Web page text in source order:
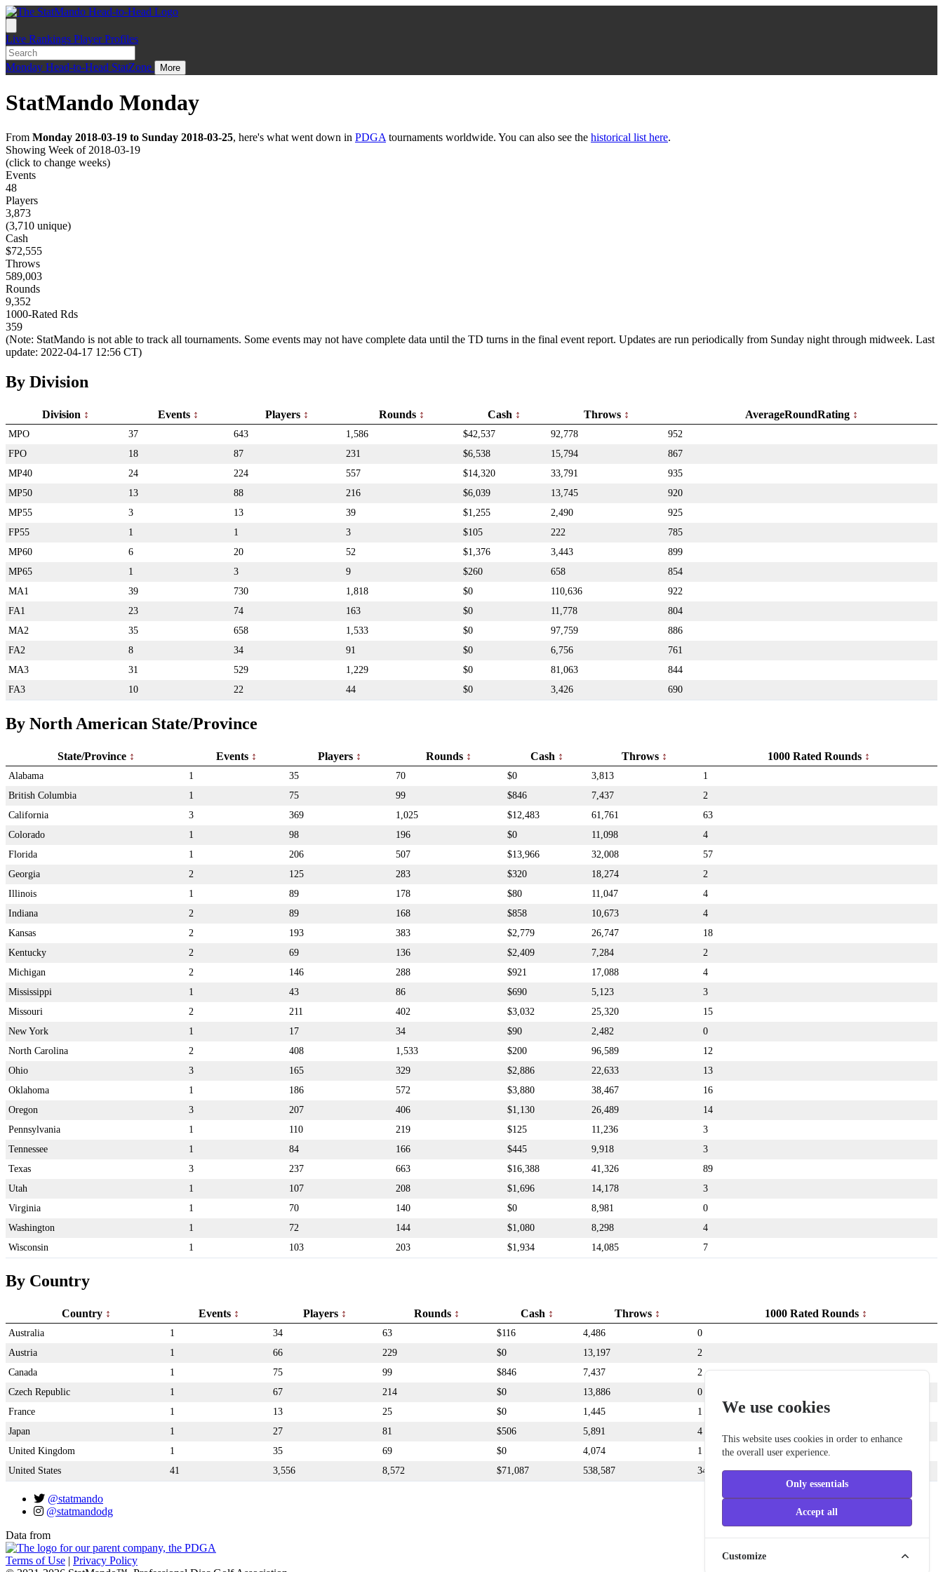
We use cookies
This website uses cookies in order to enhance
the overall user experience.
Only essentials
Accept all
Customize
Live Rankings Player Profiles
Monday Head-to-Head StatZone More
StatMando Monday
From Monday 2018-03-19 to Sunday 2018-03-25, here's what went down in PDGA tournaments worldwide. You can also see the historical list here.
Showing Week of 2018-03-19
(click to change weeks)
Events
48
Players
3,873
(3,710 unique)
Cash
$72,555
Throws
589,003
Rounds
9,352
1000-Rated Rds
359
(Note: StatMando is not able to track all tournaments. Some events may not have complete data until the TD turns in the final event report. Updates are run periodically from Sunday night through midweek. Last
update: 2022-04-17 12:56 CT)
By Division
Division Events Players Rounds Cash Throws AverageRoundRating
MPO 37 643 1,586 $42,537 92,778
952
FPO
18 87 231 $6,538 15,794
867
MP40
24 224 557 $14,320 33,791
935
MP50
13 88 216 $6,039 13,745
920
MP55
3 13 39 $1,255 2,490
925
FP55
1 1 3 $105 222
785
MP60
6 20 52 $1,376 3,443
899
MP65
1 3 9 $260 658
854
MA1
39 730 1,818 $0 110,636
922
FA1
23 74 163 $0 11,778
804
MA2
35 658 1,533 $0 97,759
886
FA2
8 34 91 $0 6,756
761
MA3
31 529 1,229 $0 81,063
844
FA3
10 22 44 $0 3,426 690
By North American State/Province
State/Province Events Players Rounds Cash Throws 1000 Rated Rounds
Alabama 1 35 70 $0 3,813
1
British Columbia
1 75 99 $846 7,437
2
California
3 369 1,025 $12,483 61,761
63
Colorado
1 98 196 $0 11,098
4
Florida
1 206 507 $13,966 32,008
57
Georgia
2 125 283 $320 18,274
2
Illinois
1 89 178 $80 11,047
4
Indiana
2 89 168 $858 10,673
4
Kansas
2 193 383 $2,779 26,747
18
Kentucky
2 69 136 $2,409 7,284
2
Michigan
2 146 288 $921 17,088
4
Mississippi
1 43 86 $690 5,123
3
Missouri
2 211 402 $3,032 25,320
15
New York
1 17 34 $90 2,482
0
North Carolina
2 408 1,533 $200 96,589
12
Ohio
3 165 329 $2,886 22,633
13
Oklahoma
1 186 572 $3,880 38,467
16
Oregon
3 207 406 $1,130 26,489
14
Pennsylvania
1 110 219 $125 11,236
3
Tennessee
1 84 166 $445 9,918
3
Texas
3 237 663 $16,388 41,326
89
Utah
1 107 208 $1,696 14,178
3
Virginia
1 70 140 $0 8,981
0
Washington
1 72 144 $1,080 8,298
4
Wisconsin
1 103 203 $1,934 14,085 7
By Country
Country Events Players Rounds Cash Throws 1000 Rated Rounds
Australia 1 34 63 $116 4,486
0
Austria
1 66 229 $0 13,197
2
Canada
1 75 99 $846 7,437
2
Czech Republic
1 67 214 $0 13,886
0
France
1 13 25 $0 1,445
1
Japan
1 27 81 $506 5,891
4
United Kingdom
1 35 69 $0 4,074
1
United States
41 3,556 8,572 $71,087 538,587 349
@statmando
@statmandodg
Data from
Terms of Use | Privacy Policy